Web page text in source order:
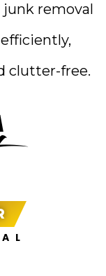
removal
clutter-free.